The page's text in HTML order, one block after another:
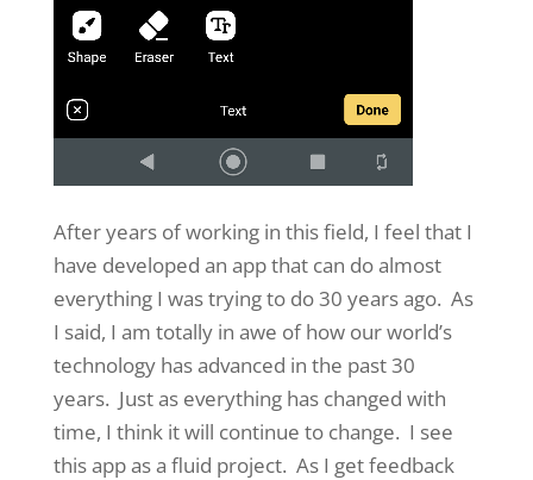
After years of working in this field, I feel that I
have developed an app that can do almost
everything I was trying to do 30 years ago. As
I said, I am totally in awe of how our world’s
technology has advanced in the past 30
years. Just as everything has changed with
time, I think it will continue to change. I see
this app as a fluid project. As I get feedback